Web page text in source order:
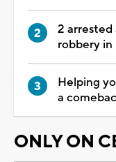
2
robbery
Helping
a
ONLY ON